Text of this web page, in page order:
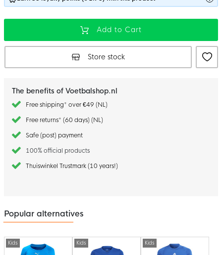
Add to Cart
Store stock
The benefits of Voetbalshop.nl
Free shipping* over €49 (NL)
Free returns* (60 days) (NL)
Safe (post) payment
100% official products
Thuiswinkel Trustmark (10 years!)
Popular alternatives
Kids Kids Kids